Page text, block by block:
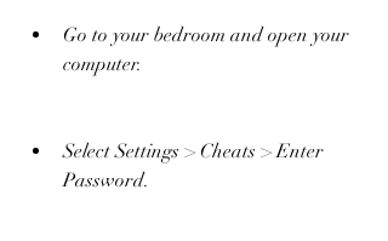
Go to your bedroom and open your
computer.
Select Settings > Cheats > Enter
Password.